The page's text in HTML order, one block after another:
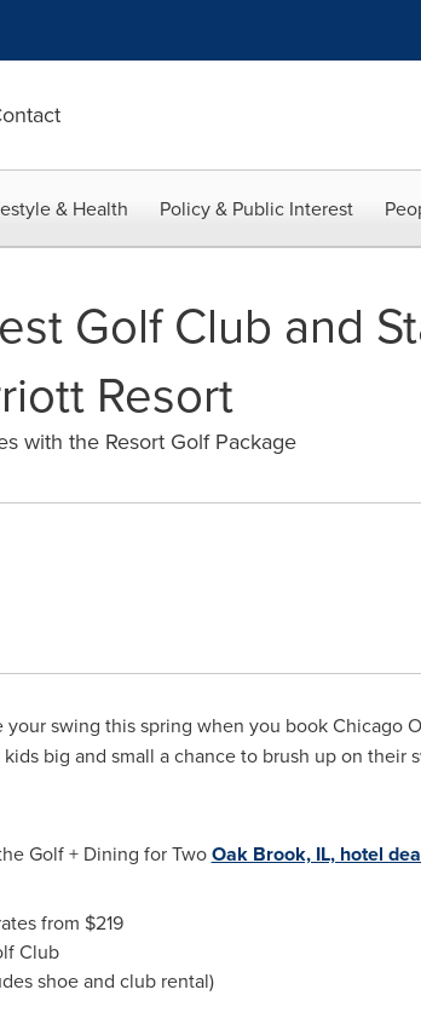
& Health Policy & Public Interest
Golf Club and
Resort
with the Resort Golf Package
your swing this spring when you book Chicago
big and small a chance to brush up on their
Golf + Dining for TwoOak Brook, IL, hotel
from $219
Club
shoe and club rental)